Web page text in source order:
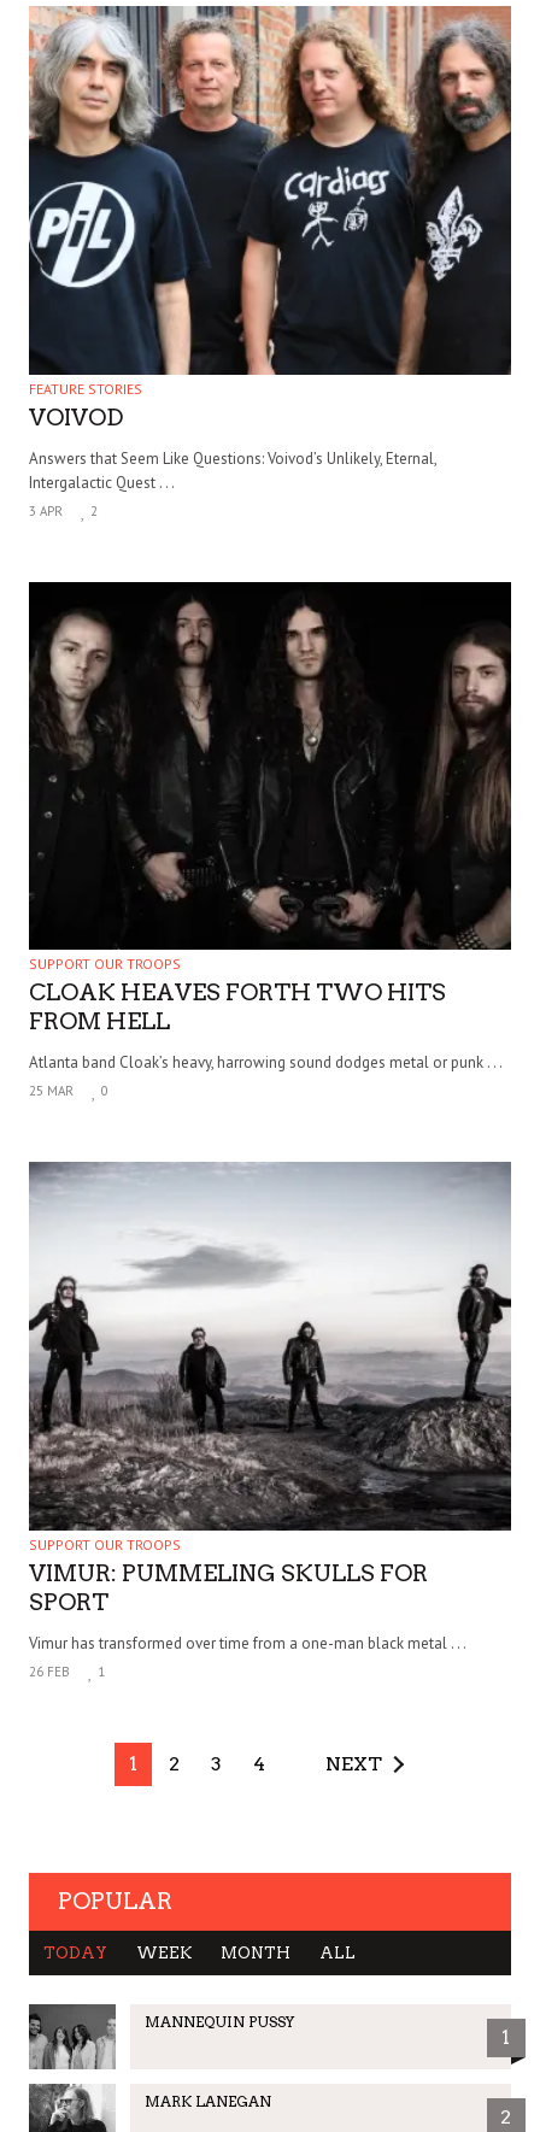
FEATURE STORIES
VOIVOD
Answers that Seem Like Questions: Voivod’s Unlikely, Eternal,
Intergalactic Quest . . .
3 APR 2
SUPPORT OUR TROOPS
CLOAK HEAVES FORTH TWO HITS
FROM HELL
Atlanta band Cloak’s heavy, harrowing sound dodges metal or punk . . .
25 MAR 0
SUPPORT OUR TROOPS
VIMUR: PUMMELING SKULLS FOR
SPORT
Vimur has transformed over time from a one-man black metal . . .
26 FEB 1
1 2 3 4 NEXT
POPULAR
TODAY WEEK MONTH ALL
MANNEQUIN PUSSY
1
MARK LANEGAN
2